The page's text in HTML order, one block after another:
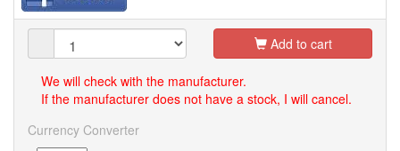
Add to cart
We will check with the manufacturer.
If the manufacturer does not have a stock, I will cancel.
Currency Converter